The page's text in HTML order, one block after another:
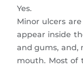
Yes.
Minor ulcers
appear inside
and gums, and,
mouth. Most of